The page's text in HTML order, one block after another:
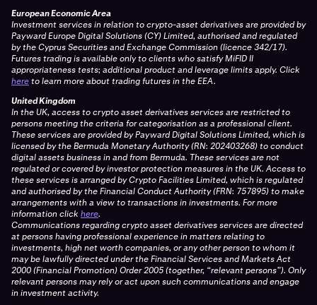
European Economic Area
Investment services in relation to crypto-asset derivatives are provided by
Payward Europe Digital Solutions (CY) Limited, authorised and regulated
by the Cyprus Securities and Exchange Commission (licence 342/17).
Futures trading is available only to clients who satisfy MiFID II
appropriateness tests; additional product and leverage limits apply. Click
hereto learn more about trading futures in the EEA.
United Kingdom
In the UK, access to crypto asset derivatives services are restricted to
persons meeting the criteria for categorisation as a professional client.
These services are provided by Payward Digital Solutions Limited, which is
licensed by the Bermuda Monetary Authority (RN: 202403268) to conduct
digital assets business in and from Bermuda. These services are not
regulated or covered by investor protection measures in the UK. Access to
these services is arranged by Crypto Facilities Limited, which is regulated
and authorised by the Financial Conduct Authority (FRN: 757895) to make
arrangements with a view to transactions in investments. For more
information clickhere.
Communications regarding crypto asset derivatives services are directed
at persons having professional experience in matters relating to
investments, high net worth companies, or any other person to whom it
may be lawfully directed under the Financial Services and Markets Act
2000 (Financial Promotion) Order 2005 (together, “relevant persons”). Only
relevant persons may rely or act upon such communications and engage
in investment activity.